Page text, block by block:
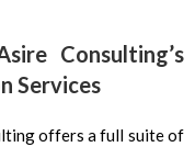
Consulting’s
Services
offers a full suite of